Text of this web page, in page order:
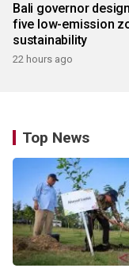
Bali governor
five low-emission
sustainability
22 hours ago
Top News